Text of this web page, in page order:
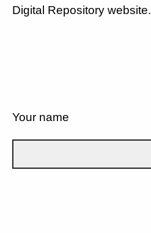
Digital Repository website.
Your name